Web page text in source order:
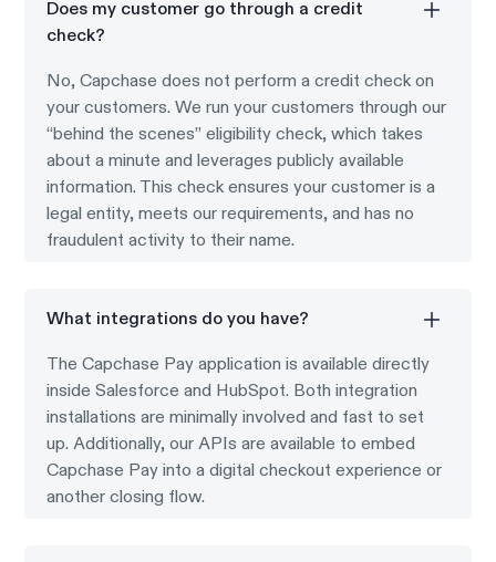
Does my customer go through a credit
check?
No, Capchase does not perform a credit check on
your customers. We run your customers through our
“behind the scenes” eligibility check, which takes
about a minute and leverages publicly available
information. This check ensures your customer is a
legal entity, meets our requirements, and has no
fraudulent activity to their name.
What integrations do you have?
The Capchase Pay application is available directly
inside Salesforce and HubSpot. Both integration
installations are minimally involved and fast to set
up. Additionally, our APIs are available to embed
Capchase Pay into a digital checkout experience or
another closing flow.